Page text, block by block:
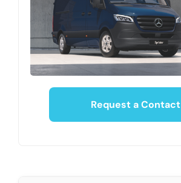
Request a Contact